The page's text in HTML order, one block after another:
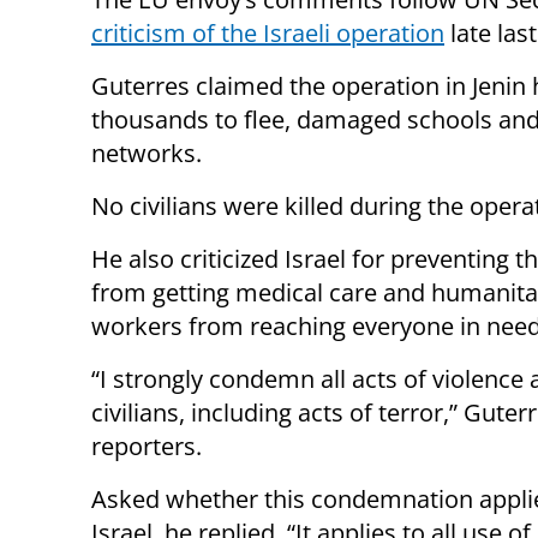
criticism of the Israeli operation late
Guterres claimed the operation in
thousands to flee, damaged schools
networks.
No civilians were killed during the
He also criticized Israel for preventing
from getting medical care and
workers from reaching everyone in
“I strongly condemn all acts of violence
civilians, including acts of terror,”
reporters.
Asked whether this condemnation